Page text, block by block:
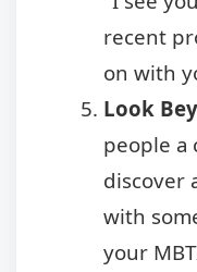
recent
on with
Look
people a
discover
with
your